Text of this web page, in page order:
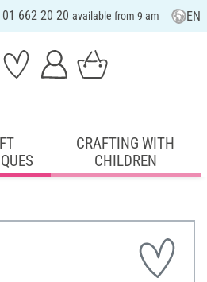
662 20 20 available from 9 am EN
CRAFTING WITH
CHILDREN